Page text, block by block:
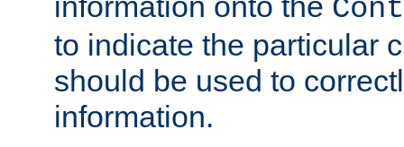
to indicate the particular
should be used to
information.